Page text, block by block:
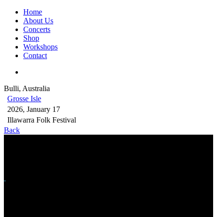
Home
About Us
Concerts
Shop
Workshops
Contact
Bulli, Australia
Grosse Isle
2026, January 17
Illawarra Folk Festival
Back